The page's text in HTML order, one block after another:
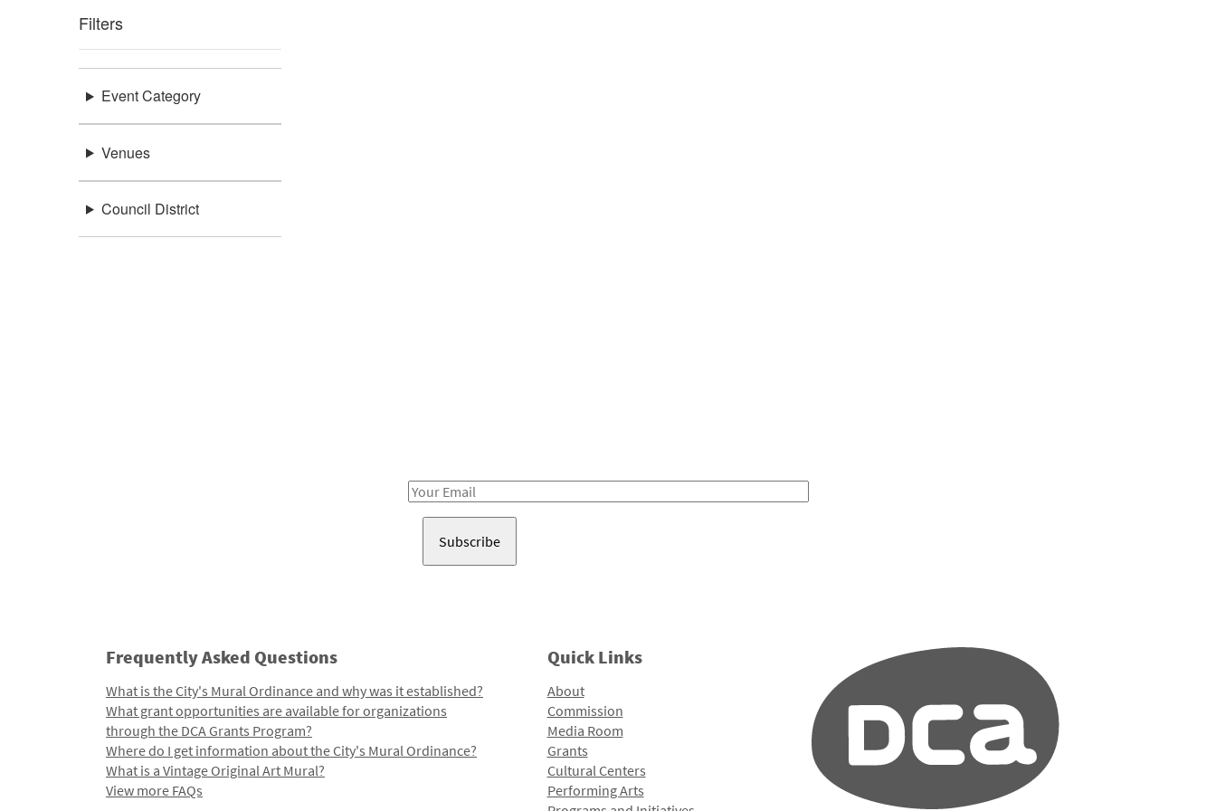
Filters
Event Category
Venues
Council District
Email
Frequently Asked Questions
What is the City's Mural Ordinance and why was it established?
What grant opportunities are available for organizations
through the DCA Grants Program?
Where do I get information about the City's Mural Ordinance?
What is a Vintage Original Art Mural?
View more FAQs
Quick Links
About
Commission
Media Room
Grants
Cultural Centers
Performing Arts